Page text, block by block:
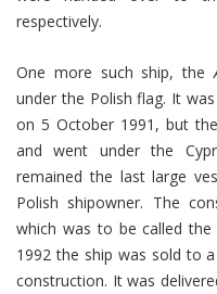
respectively.
One more such ship, the
under the Polish flag. It
on 5 October 1991, but
and went under the
remained the last large
Polish shipowner. The
which was to be called the
1992 the ship was sold to
construction. It was